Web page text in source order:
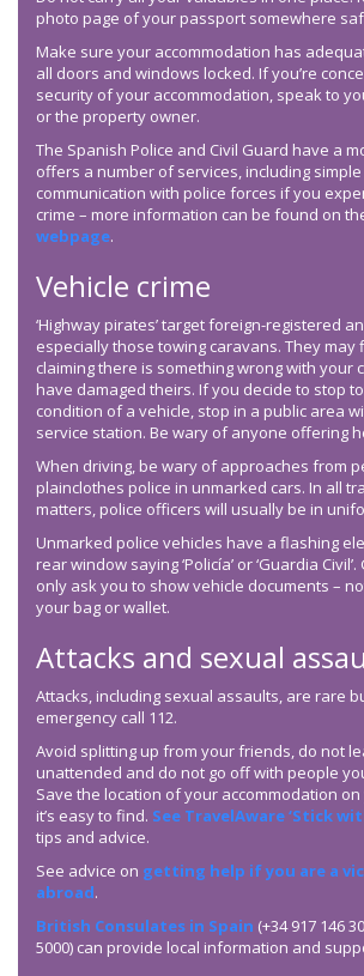
photo page of your passport somewhere
Make sure your accommodation has
all doors and windows locked. If you’re
security of your accommodation, speak to
or the property owner.
The Spanish Police and Civil Guard have a
offers a number of services, including
communication with police forces if you
crime – more information can be found on
webpage.
Vehicle crime
‘Highway pirates’ target foreign-registered
especially those towing caravans. They may
claiming there is something wrong with your
have damaged theirs. If you decide to stop
condition of a vehicle, stop in a public area
service station. Be wary of anyone offering
When driving, be wary of approaches from
plainclothes police in unmarked cars. In all
matters, police officers will usually be in
Unmarked police vehicles have a flashing
rear window saying ‘Policía’ or ‘Guardia
only ask you to show vehicle documents –
your bag or wallet.
Attacks and sexual
Attacks, including sexual assaults, are rare
emergency call 112.
Avoid splitting up from your friends, do not
unattended and do not go off with people
Save the location of your accommodation
it’s easy to find. See TravelAware ‘Stick
tips and advice.
See advice on getting help if you are a
abroad.
British Consulates in Spain (+34 917 146
5000) can provide local information and